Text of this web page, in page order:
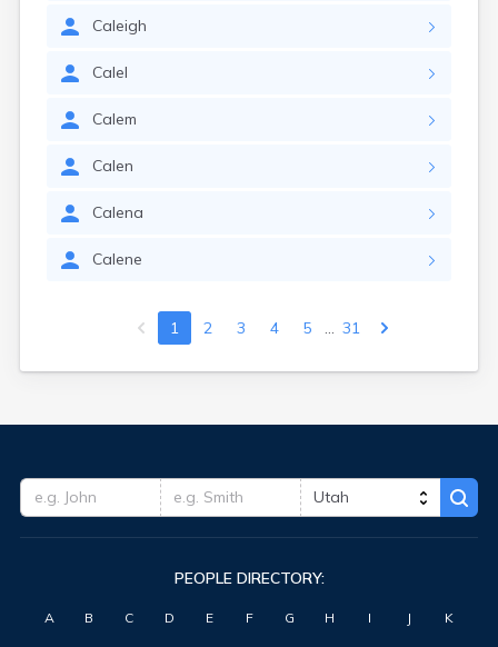
Caleigh
Calel
Calem
Calen
Calena
Calene
1 2 3 4 5 31
PEOPLE DIRECTORY:
A B C D E F G H I J K